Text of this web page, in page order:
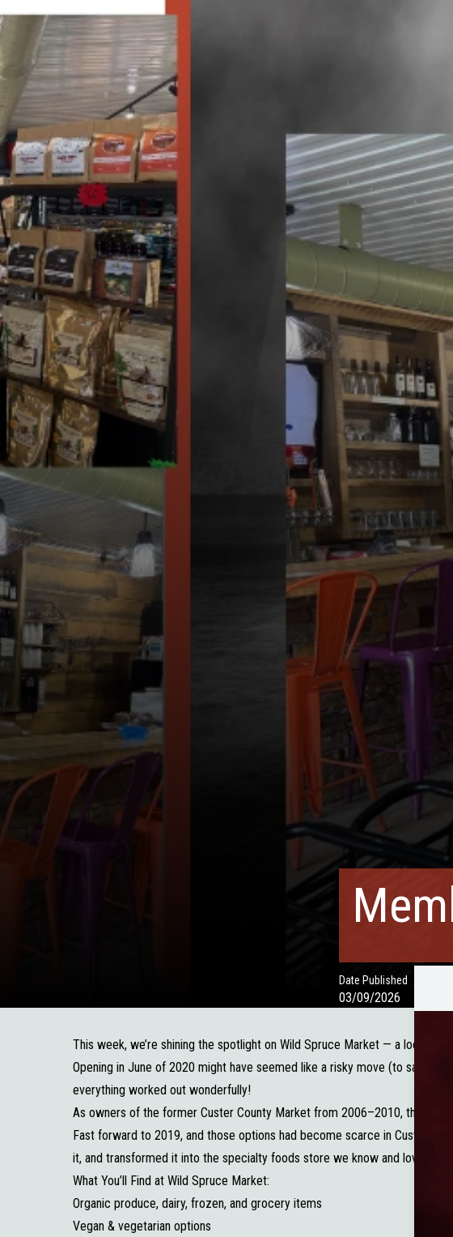
Date Published
03/09/2026
This week, we’re shining the spotlight on Wild Spruce Market — a local
Opening in June of 2020 might have seemed like a risky move (to say the
everything worked out wonderfully!
As owners of the former Custer County Market from 2006–2010, the
Fast forward to 2019, and those options had become scarce in Custer.
it, and transformed it into the specialty foods store we know and love today.
What You’ll Find at Wild Spruce Market:
Organic produce, dairy, frozen, and grocery items
Vegan & vegetarian options